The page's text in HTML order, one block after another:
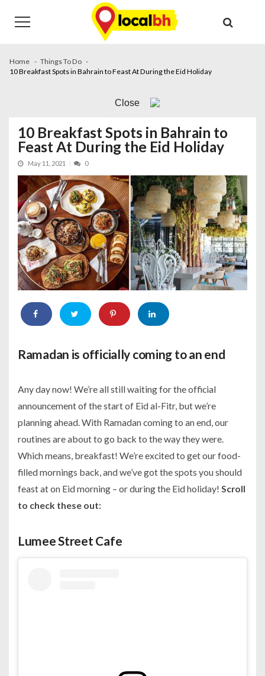
navigation
content
Home
Things To Do
10 Breakfast Spots in Bahrain to Feast At During the Eid Holiday
Close
10 Breakfast Spots in Bahrain to
Feast At During the Eid Holiday
May 11, 2021 0
Ramadan is officially coming to an end
Any day now! We’re all still waiting for the official
announcement of the start of Eid al-Fitr, but we’re
planning ahead. With Ramadan coming to an end, our
routines are about to go back to the way they were.
Which means, breakfast! We’re excited to get our food-
filled mornings back, and we’ve got the spots you should
feast at on Eid morning – or during the Eid holiday! Scroll
to check these out:
Lumee Street Cafe